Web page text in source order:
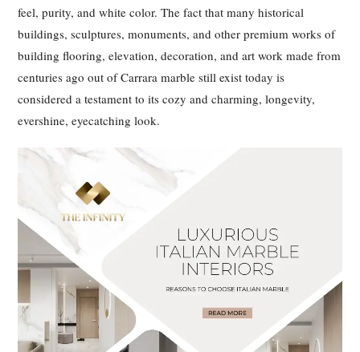
feel, purity, and white color. The fact that many historical
buildings, sculptures, monuments, and other premium works of
building flooring, elevation, decoration, and art work made from
centuries ago out of Carrara marble still exist today is
considered a testament to its cozy and charming, longevity,
evershine, eyecatching look.